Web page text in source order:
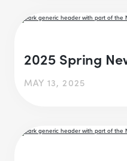
2025 Spring
MAY 13, 2025